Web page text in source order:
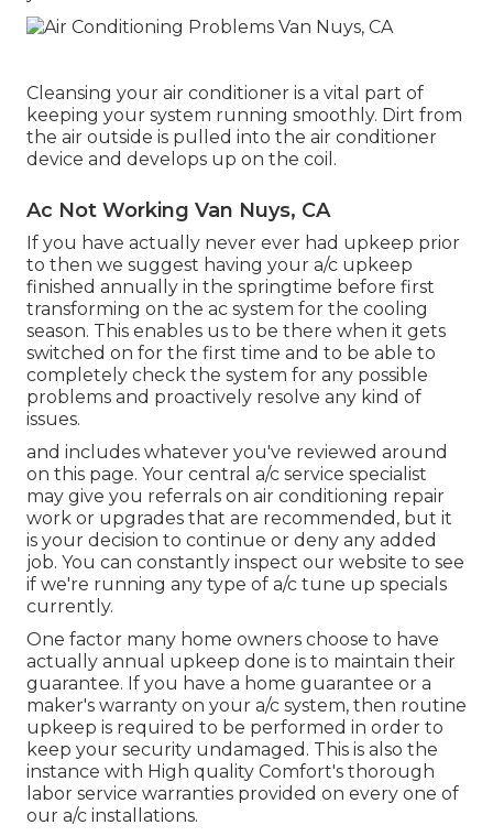
Cleansing your air conditioner is a vital part of
keeping your system running smoothly. Dirt from
the air outside is pulled into the air conditioner
device and develops up on the coil.
Ac Not Working Van Nuys, CA
If you have actually never ever had upkeep prior
to then we suggest having your a/c upkeep
finished annually in the springtime before first
transforming on the ac system for the cooling
season. This enables us to be there when it gets
switched on for the first time and to be able to
completely check the system for any possible
problems and proactively resolve any kind of
issues.
and includes whatever you've reviewed around
on this page. Your central a/c service specialist
may give you referrals on air conditioning repair
work or upgrades that are recommended, but it
is your decision to continue or deny any added
job. You can constantly inspect our website to see
if we're running any type of a/c tune up specials
currently.
One factor many home owners choose to have
actually annual upkeep done is to maintain their
guarantee. If you have a home guarantee or a
maker's warranty on your a/c system, then routine
upkeep is required to be performed in order to
keep your security undamaged. This is also the
instance with High quality Comfort's thorough
labor service warranties provided on every one of
our a/c installations.